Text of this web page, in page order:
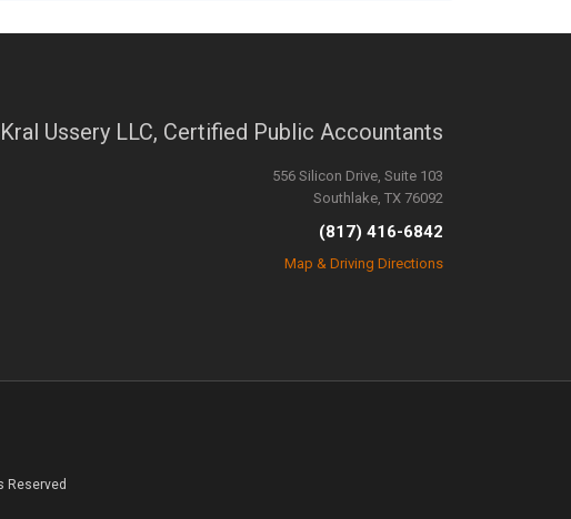
Kral Ussery LLC, Certified Public Accountants
556 Silicon Drive, Suite 103
Southlake, TX 76092
(817) 416-6842
Map & Driving Directions
Reserved